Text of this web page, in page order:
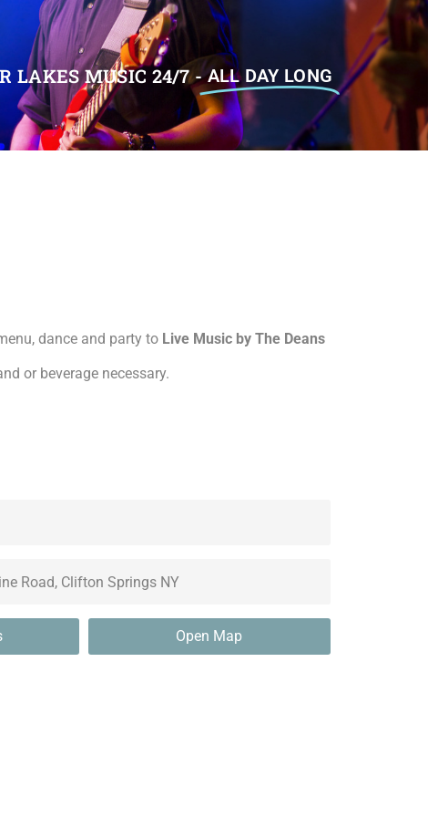
LAKES MUSIC 24/7 -ALL DAY LONG
dance and party to Live Music by The Deans
or beverage necessary.
Open Map